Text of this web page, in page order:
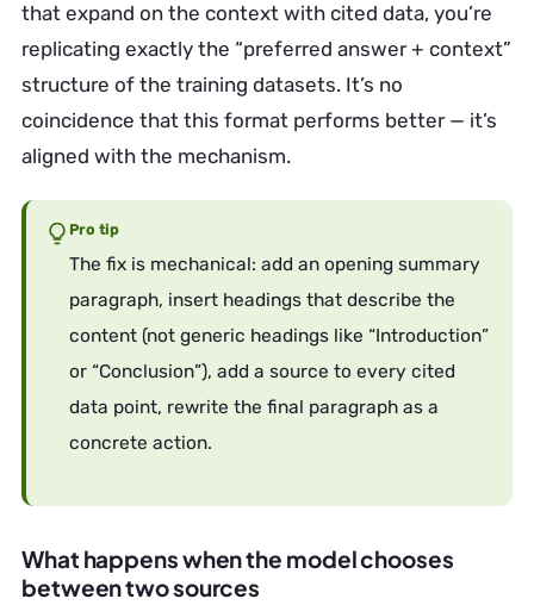
that expand on the context with cited data, you’re
replicating exactly the “preferred answer + context”
structure of the training datasets. It’s no
coincidence that this format performs better — it’s
aligned with the mechanism.
Pro tip
The fix is mechanical: add an opening summary
paragraph, insert headings that describe the
content (not generic headings like “Introduction”
or “Conclusion”), add a source to every cited
data point, rewrite the final paragraph as a
concrete action.
What happens when the model chooses
between two sources